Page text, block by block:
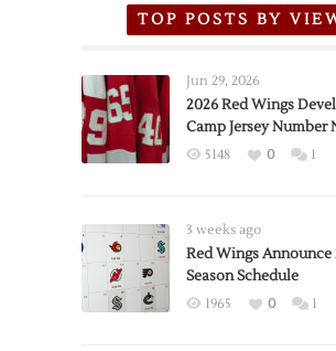
TOP POSTS BY
Jun 29, 2026
2026 Red Wings
Camp Jersey Number
5148 0 1
3 weeks ago
Red Wings Announce
Season Schedule
1965 0 1